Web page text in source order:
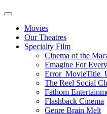
Movies
Our Theatres
Specialty Film
Cinema of the
Emagine For
The Reel Social
Fathom
Flashback Cinema
Genre Brain Melt